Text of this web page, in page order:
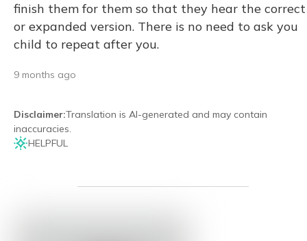
finish them for them so that they hear the correct
or expanded version. There is no need to ask you
child to repeat after you.
9 months ago
Disclaimer:Translation is AI-generated and may contain
inaccuracies.
HELPFUL